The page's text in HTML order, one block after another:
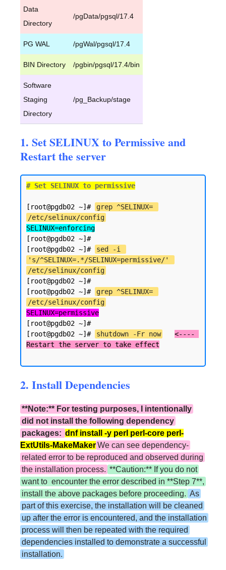
Data
Directory
/pgData/pgsql/17.4
PG WAL /pgWal/pgsql/17.4
BIN Directory /pgbin/pgsql/17.4/bin
Software
Staging
Directory
/pg_Backup/stage
1. Set SELINUX to Permissive and
Restart the server
# Set SELINUX to permissive
[root@pgdb02 ~]#
grep ^SELINUX=
/etc/selinux/config
SELINUX=enforcing
[root@pgdb02 ~]#
[root@pgdb02 ~]#
sed -i
's/^SELINUX=.*/SELINUX=permissive/'
/etc/selinux/config
[root@pgdb02 ~]#
[root@pgdb02 ~]#
grep ^SELINUX=
/etc/selinux/config
SELINUX=permissive
[root@pgdb02 ~]#
[root@pgdb02 ~]#
shutdown -Fr now
<----
2. Install Dependencies
**Note:** For testing purposes, I intentionally
did not install the following dependency
packages: dnf install -y perl perl-core perl-
ExtUtils-MakeMakerWe can see dependency-
related error to be reproduced and observed during
the installation process. **Caution:** If you do not
want to encounter the error described in **Step 7**,
install the above packages before proceeding. As
part of this exercise, the installation will be cleaned
up after the error is encountered, and the installation
process will then be repeated with the required
dependencies installed to demonstrate a successful
installation.